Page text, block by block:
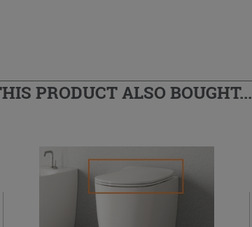
PRODUCT ALSO BOUGHT...